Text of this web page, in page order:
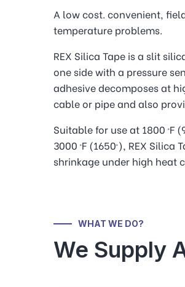
A low cost. convenient,
temperature problems.
REX Silica Tape is a slit
one side with a pressure
adhesive decomposes at
cable or pipe and also
Suitable for use at 1800 ºF
3000 ºF (1650º), REX
shrinkage under high heat
WHAT WE DO?
We Supply